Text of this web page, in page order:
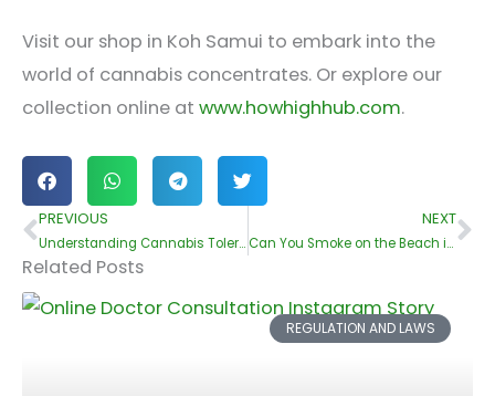
Visit our shop in Koh Samui to embark into the
world of cannabis concentrates. Or explore our
collection online at www.howhighhub.com.
Prev
PREVIOUS
Understanding Cannabis Tolerance: Signs and Solutions
NEXT
Can You Smoke on the Beach in Koh Samui??
Related Posts
REGULATION AND LAWS